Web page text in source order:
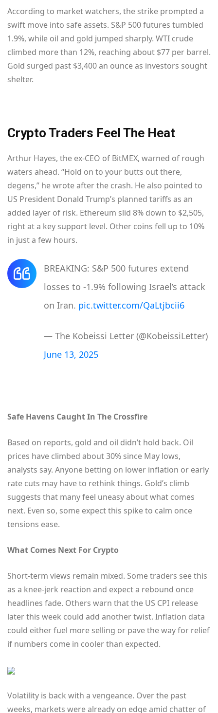
According to market watchers, the strike prompted a
swift move into safe assets. S&P 500 futures tumbled
1.9%, while oil and gold jumped sharply. WTI crude
climbed more than 12%, reaching about $77 per barrel.
Gold surged past $3,400 an ounce as investors sought
shelter.
Crypto Traders Feel The Heat
Arthur Hayes, the ex-CEO of BitMEX, warned of rough
waters ahead. “Hold on to your butts out there,
degens,” he wrote after the crash. He also pointed to
US President Donald Trump’s planned tariffs as an
added layer of risk. Ethereum slid 8% down to $2,505,
right at a key support level. Other coins fell up to 10%
in just a few hours.
BREAKING: S&P 500 futures extend
losses to -1.9% following Israel’s attack
on Iran. pic.twitter.com/QaLtjbcii6
— The Kobeissi Letter (@KobeissiLetter)
June 13, 2025
Safe Havens Caught In The Crossfire
Based on reports, gold and oil didn’t hold back. Oil
prices have climbed about 30% since May lows,
analysts say. Anyone betting on lower inflation or early
rate cuts may have to rethink things. Gold’s climb
suggests that many feel uneasy about what comes
next. Even so, some expect this spike to calm once
tensions ease.
What Comes Next For Crypto
Short-term views remain mixed. Some traders see this
as a knee-jerk reaction and expect a rebound once
headlines fade. Others warn that the US CPI release
later this week could add another twist. Inflation data
could either fuel more selling or pave the way for relief
if numbers come in cooler than expected.
Volatility is back with a vengeance. Over the past
weeks, markets were already on edge amid chatter of